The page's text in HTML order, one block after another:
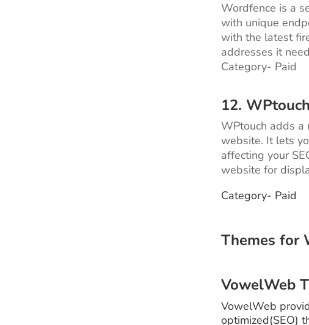
Wordfence is a
with unique
with the latest
addresses it
Category- Paid
12. WPtouch
WPtouch adds a
website. It lets
affecting your
website for
Category- Paid
Themes for
VowelWeb
VowelWeb
optimized(SEO)